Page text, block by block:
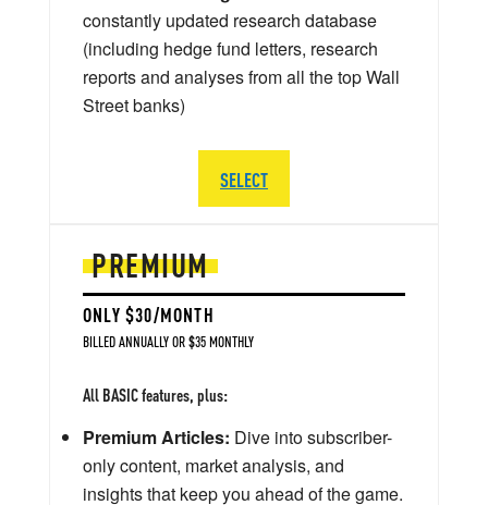
PREMIUM
ONLY $30/MONTH
BILLED ANNUALLY OR $35 MONTHLY
All BASIC features, plus:
Premium Articles: Dive into subscriber-
only content, market analysis, and
insights that keep you ahead of the game.
constantly updated research database
(including hedge fund letters, research
reports and analyses from all the top Wall
Street banks)
SELECT